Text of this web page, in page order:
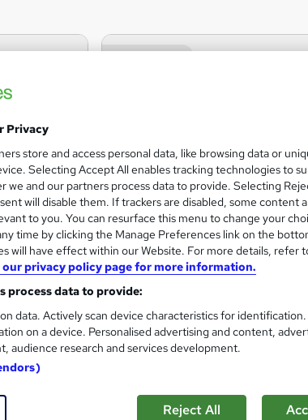
Privacy
store and access personal data, like browsing data or
Selecting Accept All enables tracking technologies to
we and our partners process data to provide. Selecting
will disable them. If trackers are disabled, some content
to you. You can resurface this menu to change your
time by clicking the Manage Preferences link on the
will have effect within our Website. For more details, refer
our privacy policy page for more information.
process data to provide:
data. Actively scan device characteristics for
on a device. Personalised advertising and content,
audience research and services development.
Reject All